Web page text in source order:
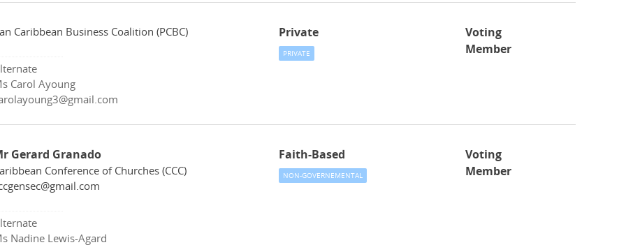
Caribbean Business Coalition (PCBC)
Carol Ayoung
Private
PRIVATE
Voting
Member
Gerard Granado
Conference of Churches (CCC)
Nadine Lewis-Agard
Faith-Based
NON-GOVERNEMENTAL
Voting
Member